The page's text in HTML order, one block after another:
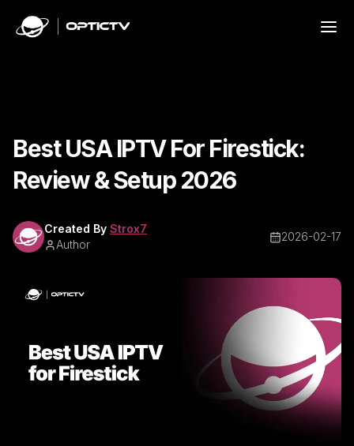
Best USA IPTV For Firestick:
Review & Setup 2026
Created By Strox7
Author
2026-02-17